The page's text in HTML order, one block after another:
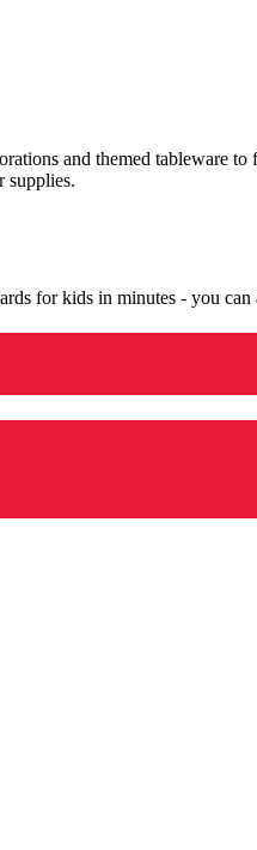
and themed tableware to
supplies.
for kids in minutes - you